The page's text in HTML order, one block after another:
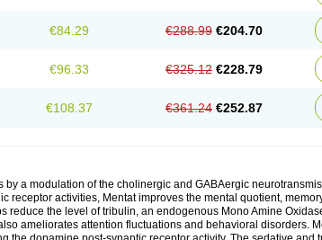
€84.29 €288.99 €204.70
€96.33 €325.12 €228.79
€108.37 €361.24 €252.87
by a modulation of the cholinergic and GABAergic
receptor activities, Mentat improves the mental quotient,
reduce the level of tribulin, an endogenous Mono Amine
ameliorates attention fluctuations and behavioral disorders.